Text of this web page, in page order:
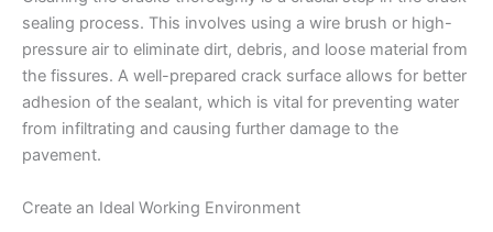
sealing process. This involves using a wire brush or high-
pressure air to eliminate dirt, debris, and loose material from
the fissures. A well-prepared crack surface allows for better
adhesion of the sealant, which is vital for preventing water
from infiltrating and causing further damage to the
pavement.
Create an Ideal Working Environment